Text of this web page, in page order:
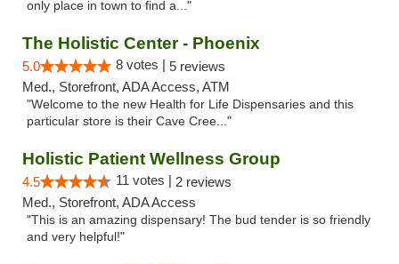
only place in town to find a..."
The Holistic Center - Phoenix
5.0 8 votes | 5 reviews
Med., Storefront, ADA Access, ATM
"Welcome to the new Health for Life Dispensaries and this
particular store is their Cave Cree..."
Holistic Patient Wellness Group
4.5 11 votes | 2 reviews
Med., Storefront, ADA Access
"This is an amazing dispensary! The bud tender is so friendly
and very helpful!"